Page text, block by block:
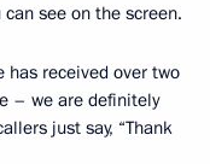
see on the screen.
has received over two
– we are definitely
just say, “Thank